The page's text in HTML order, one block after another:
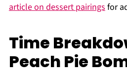
article on dessert pairings for
Time
Peach Pie